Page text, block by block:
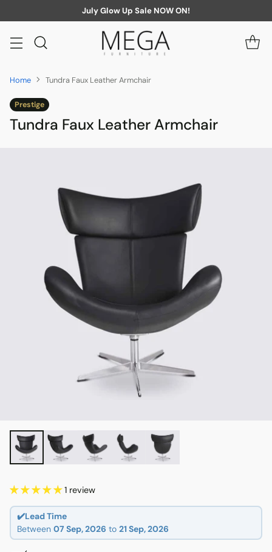
July Glow Up Sale NOW ON!
Home Tundra Faux Leather Armchair
Prestige
Tundra Faux Leather Armchair
1 review
✔️Lead Time
Between 07 Sep, 2026 to 21 Sep, 2026